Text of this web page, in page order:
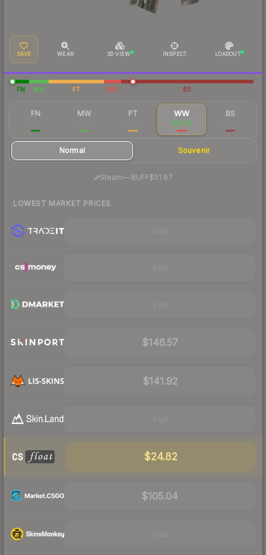
SAVE WEAR 3D VIEW INSPECT LOADOUT
FN MW FT WW BS
FN MW FT WW
$97.34
BS
Normal Souvenir
Steam—· BUFF$51.87
LOWEST MARKET PRICES
$146.57
$141.92
$24.82
$105.04